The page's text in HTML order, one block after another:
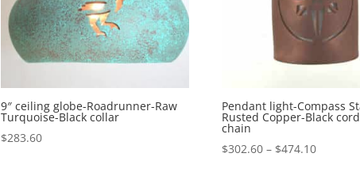
9″ ceiling globe-Roadrunner-Raw
Turquoise-Black collar
$283.60
Pendant light-Compass
Rusted Copper-Black
chain
$302.60 – $474.10Price